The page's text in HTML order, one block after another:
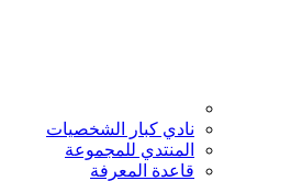
نادي كبار الشخصيات
المنتدي للمجموعة
قاعدة المعرفة